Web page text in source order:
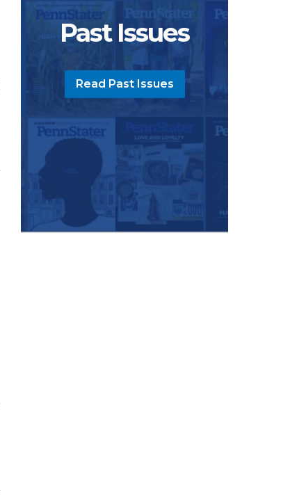
Past Issues
Read Past Issues